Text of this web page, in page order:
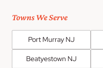
Towns We Serve
Port Murray NJ
Beatyestown NJ